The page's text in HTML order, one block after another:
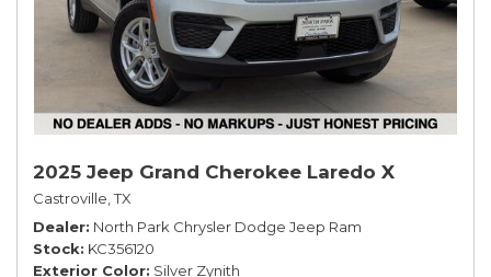
2025 Jeep Grand Cherokee Laredo X
Castroville, TX
Dealer North Park Chrysler Dodge Jeep Ram
Stock KC356120
Exterior Color Silver Zynith